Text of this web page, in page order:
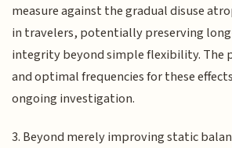
measure against the gradual disuse
in travelers, potentially preserving
integrity beyond simple flexibility. The
and optimal frequencies for these
ongoing investigation.
3. Beyond merely improving static